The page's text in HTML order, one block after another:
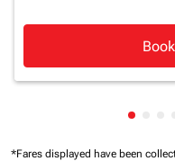
*Fares displayed have been